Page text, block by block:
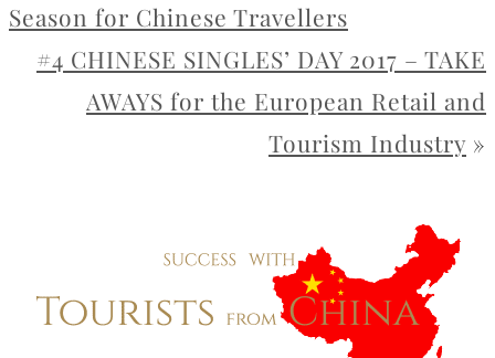
Season for Chinese Travellers
#4 CHINESE SINGLES’ DAY 2017 – TAKE
AWAYS for the European Retail and
Tourism Industry »